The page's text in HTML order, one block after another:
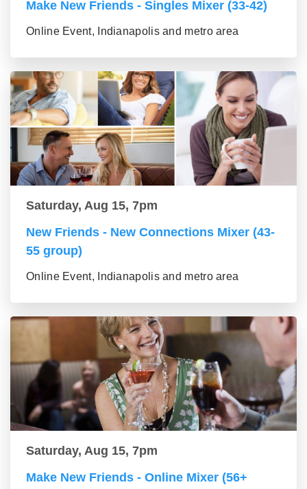
Make New Friends - Singles Mixer (33-42)
Online Event, Indianapolis and metro area
Saturday, Aug 15, 7pm
New Friends - New Connections Mixer (43-
55 group)
Online Event, Indianapolis and metro area
Saturday, Aug 15, 7pm
Make New Friends - Online Mixer (56+